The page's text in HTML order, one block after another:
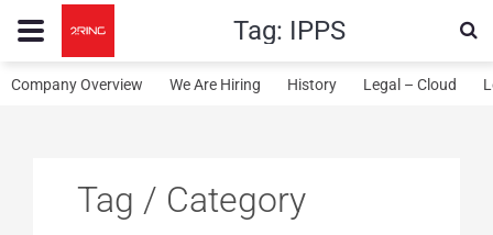
Tag: IPPS
Company Overview We Are Hiring History Legal – Cloud
Tag / Category